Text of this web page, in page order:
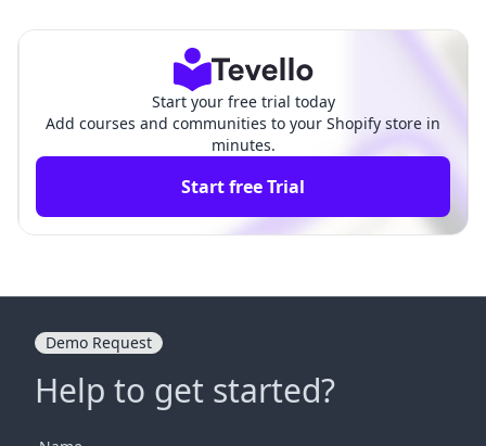
Start your free trial today
Add courses and communities to your Shopify store in
minutes.
Start free Trial
Demo Request
Help to get started?